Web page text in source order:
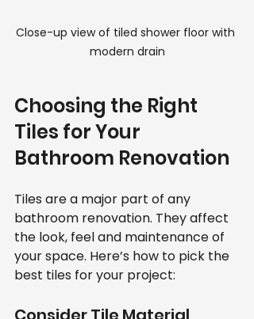
Close-up view of tiled shower floor with
modern drain
Choosing the Right
Tiles for Your
Bathroom Renovation
Tiles are a major part of any
bathroom renovation. They affect
the look, feel and maintenance of
your space. Here’s how to pick the
best tiles for your project: